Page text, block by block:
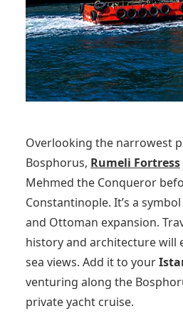
Overlooking the narrowest
Bosphorus, Rumeli Fortress
Mehmed the Conqueror
Constantinople. It’s a
and Ottoman expansion.
history and architecture will
sea views. Add it to your
venturing along the
private yacht cruise.